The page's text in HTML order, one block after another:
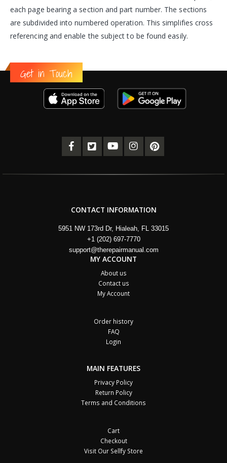
each page bearing a section and part number. The sections
are subdivided into numbered operation. This simplifies cross
referencing and enable the subject to be found easily.
Get in Touch
CONTACT INFORMATION
5951 NW 173rd Dr, Hialeah, FL 33015
+1 (202) 697-7770
support@therepairmanual.com
MY ACCOUNT
About us
Contact us
My Account
Order history
FAQ
Login
MAIN FEATURES
Privacy Policy
Return Policy
Terms and Conditions
Cart
Checkout
Visit Our Sellfy Store